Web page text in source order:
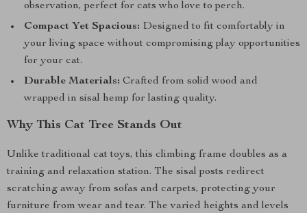
observation, perfect for cats who love to perch.
Compact Yet Spacious: Designed to fit comfortably in
your living space without compromising play opportunities
for your cat.
Durable Materials: Crafted from solid wood and
wrapped in sisal hemp for lasting quality.
Why This Cat Tree Stands Out
Unlike traditional cat toys, this climbing frame doubles as a
training and relaxation station. The sisal posts redirect
scratching away from sofas and carpets, protecting your
furniture from wear and tear. The varied heights and levels